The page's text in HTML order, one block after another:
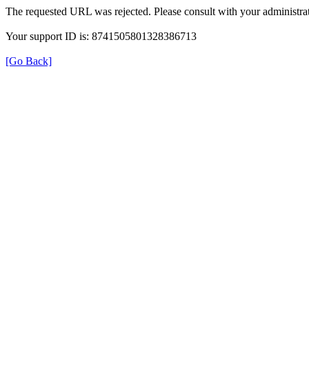
The requested URL was rejected. Please consult with your
Your support ID is: 8741505801328386713
[Go Back]